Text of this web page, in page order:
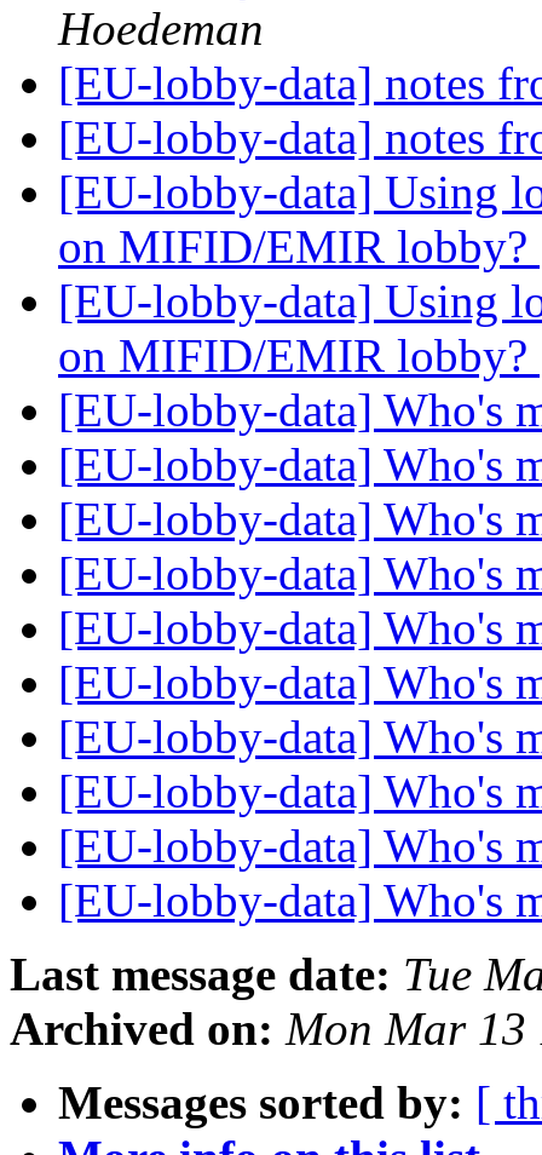
Hoedeman
[EU-lobby-data] notes
[EU-lobby-data] notes
[EU-lobby-data] Using
on MIFID/EMIR lobby?
[EU-lobby-data] Using
on MIFID/EMIR lobby?
[EU-lobby-data] Who's
[EU-lobby-data] Who's
[EU-lobby-data] Who's
[EU-lobby-data] Who's
[EU-lobby-data] Who's
[EU-lobby-data] Who's
[EU-lobby-data] Who's
[EU-lobby-data] Who's
[EU-lobby-data] Who's
[EU-lobby-data] Who's
Last message date: Tue
Archived on: Mon Mar 13
Messages sorted by: [